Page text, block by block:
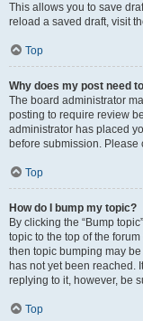
This allows you to save
reload a saved draft, visit
Top
Why does my post need
The board administrator
posting to require review
administrator has placed
before submission. Please
Top
How do I bump my topic?
By clicking the “Bump
topic to the top of the
then topic bumping may
has not yet been reached.
replying to it, however, be
Top